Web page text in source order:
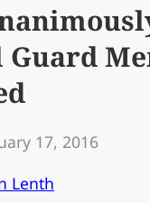
17, 2016
Lenth